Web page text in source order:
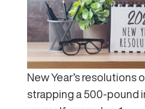
New Year’s resolutions
strapping a 500-pound